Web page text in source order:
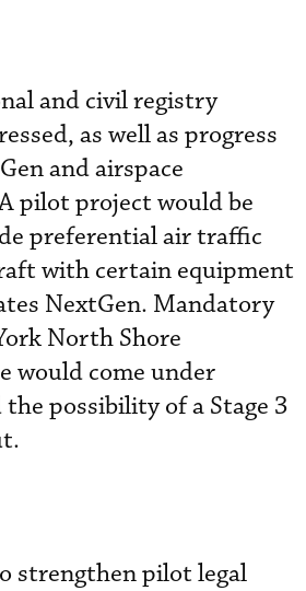
and civil registry
as well as progress
and airspace
pilot project would be
preferential air traffic
with certain equipment
NextGen. Mandatory
North Shore
would come under
possibility of a Stage 3
strengthen pilot legal